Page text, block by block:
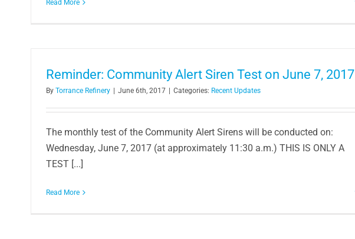
Read More
Reminder: Community Alert Siren Test on June 7, 2017
By Torrance Refinery June 6th, 2017 Categories: Recent Updates
The monthly test of the Community Alert Sirens will be conducted on:
Wednesday, June 7, 2017 (at approximately 11:30 a.m.) THIS IS ONLY A
TEST [...]
Read More